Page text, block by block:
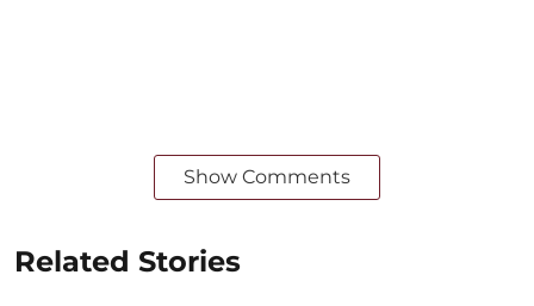
Show Comments
Related Stories